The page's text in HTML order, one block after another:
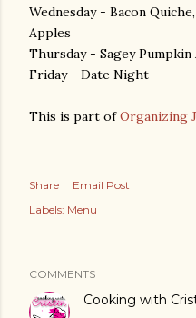
Wednesday - Bacon
Apples
Thursday - Sagey
Friday - Date Night
This is part ofOrganizing
Share
Email Post
Labels: Menu
COMMENTS
Cooking with